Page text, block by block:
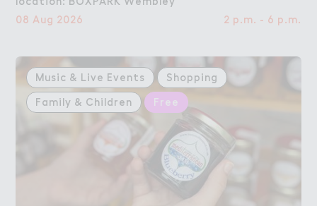
08 Aug 2026
2 p.m. - 6 p.m.
Music & Live Events
Shopping
Family & Children
Free